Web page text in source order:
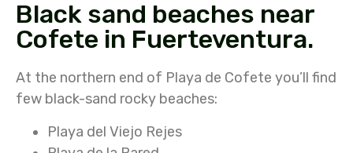
Black sand beaches near
Cofete in Fuerteventura.
At the northern end of Playa de Cofete you’ll find
few black-sand rocky beaches:
Playa del Viejo Rejes